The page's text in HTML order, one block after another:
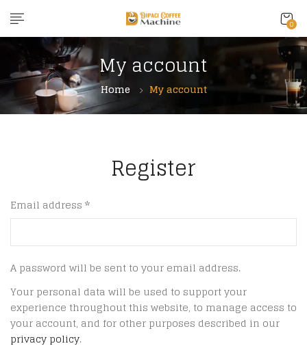
0
My account
Home My account
Register
Email address *
A password will be sent to your email address.
Your personal data will be used to support your
experience throughout this website, to manage access to
your account, and for other purposes described in our
privacy policy.